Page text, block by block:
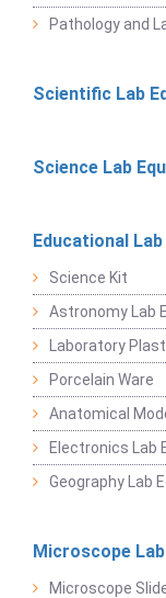
Pathology and
Scientific Lab
Science Lab
Educational
Science Kit
Astronomy Lab
Laboratory
Porcelain Ware
Anatomical
Electronics Lab
Geography Lab
Microscope
Microscope